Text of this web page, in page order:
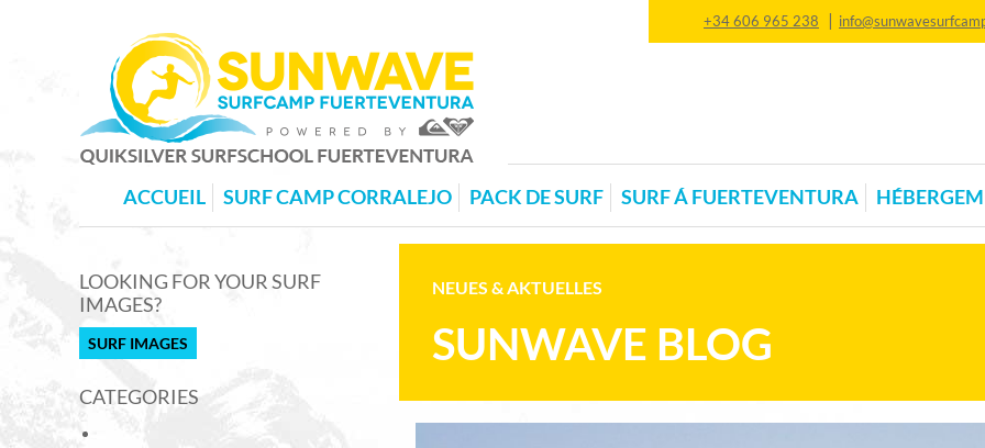
+34 606 965 238 |
ACCUEIL SURF CAMP CORRALEJO PACK DE SURF SURF Á FUERTEVENTURA
NEUES & AKTUELLES
SUNWAVE BLOG
LOOKING FOR YOUR SURF
IMAGES?
SURF IMAGES
CATEGORIES